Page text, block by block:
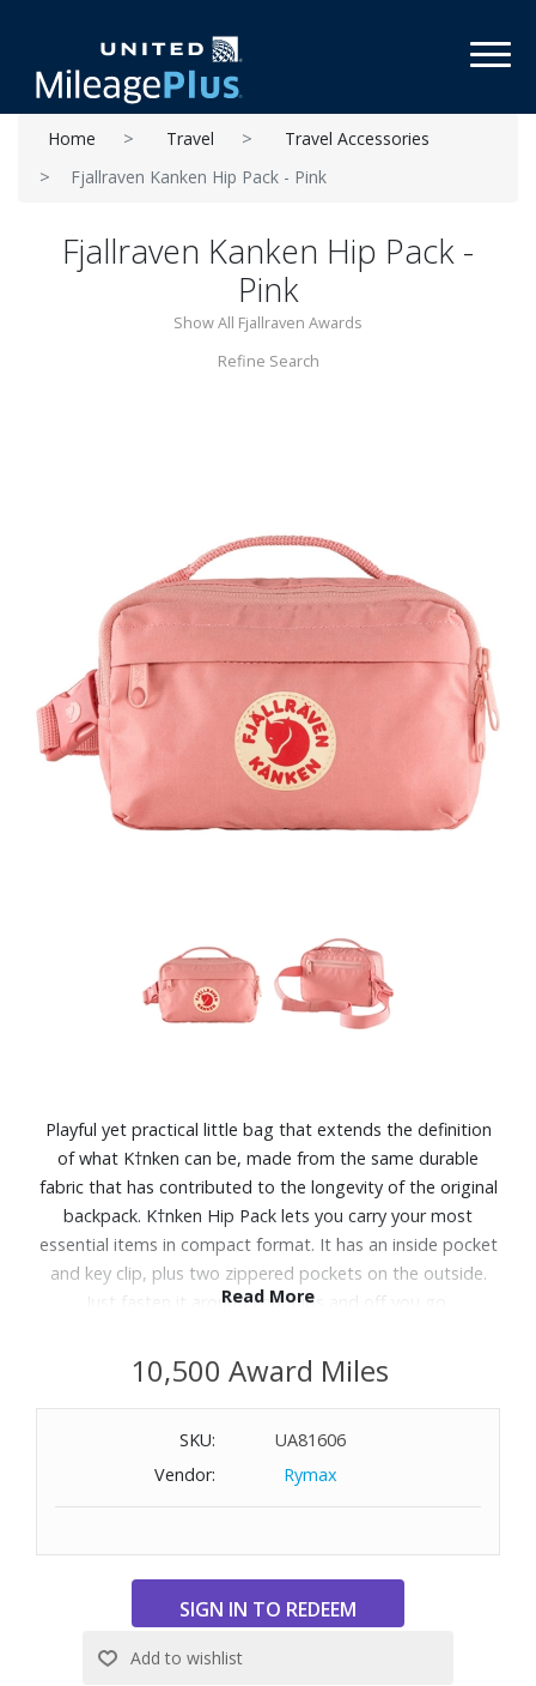
Home Travel
Travel Accessories
Fjallraven Kanken Hip Pack - Pink
Fjallraven Kanken Hip Pack -
Pink
Show All Fjallraven Awards
Refine Search
Playful yet practical little bag that extends the definition
of what K†nken can be, made from the same durable
fabric that has contributed to the longevity of the original
backpack. K†nken Hip Pack lets you carry your most
essential items in compact format. It has an inside pocket
and key clip, plus two zippered pockets on the outside.
Just fasten it around your hips and off you go.
Features:
Durable, water-resistant Vinylon F fabric construction
100% polyamide 70D (recycled) lining
Main compartment with interior pocket and key clip
Produced without PFAS
Dimensions: 7-1/10" W x 4-3/4" H x 3-1/2" D
Read More
10,500 Award Miles
SKU:
UA81606
Vendor:
Rymax